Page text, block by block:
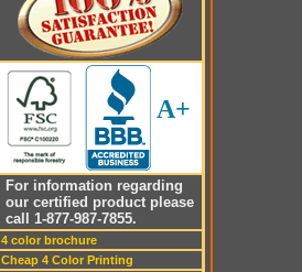
A+
For information regarding
our certified product please
call 1-877-987-7855.
4 color brochure
Cheap 4 Color Printing